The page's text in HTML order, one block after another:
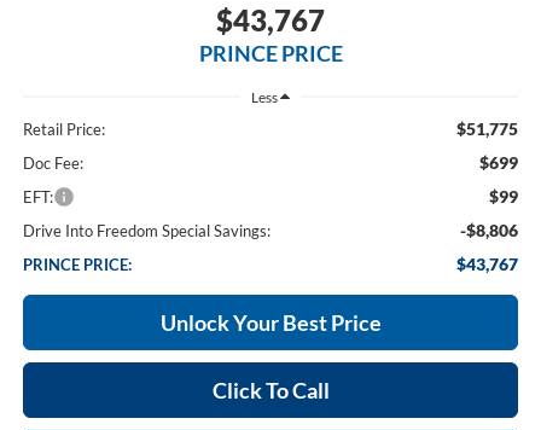
$43,767
PRINCE PRICE
Less
Retail Price: $51,775
Doc Fee: $699
EFT: $99
Drive Into Freedom Special Savings: -$8,806
PRINCE PRICE: $43,767
Unlock Your Best Price
Click To Call